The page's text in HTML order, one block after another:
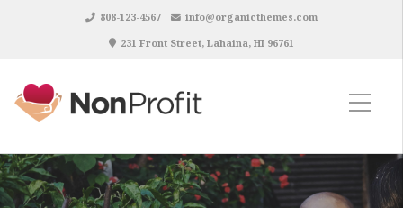
808-123-4567
info@organicthemes.com
231 Front Street, Lahaina, HI 96761